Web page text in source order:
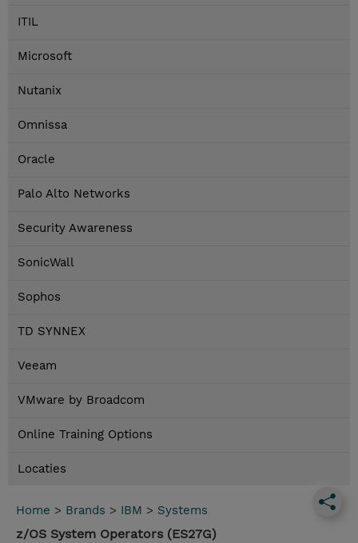
ITIL
Microsoft
Nutanix
Omnissa
Oracle
Palo Alto Networks
Security Awareness
SonicWall
Sophos
TD SYNNEX
Veeam
VMware by Broadcom
Online Training Options
Locaties
Home > Brands > IBM > Systems
z/OS System Operators (ES27G)